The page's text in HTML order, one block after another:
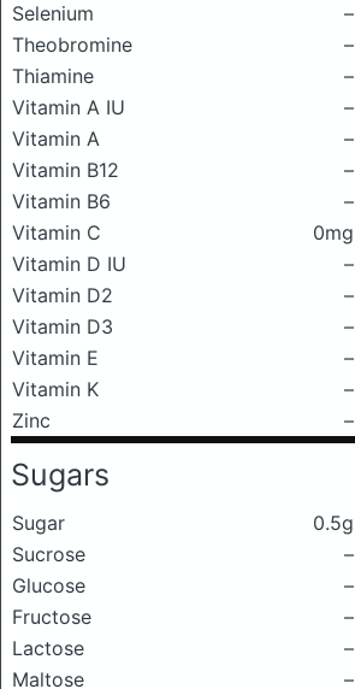
Selenium
–
Theobromine
–
Thiamine
–
Vitamin A IU
–
Vitamin A
–
Vitamin B12
–
Vitamin B6
–
Vitamin C
0mg
Vitamin D IU
–
Vitamin D2
–
Vitamin D3
–
Vitamin E
–
Vitamin K
–
Zinc
–
Sugars
Sugar
0.5g
Sucrose
–
Glucose
–
Fructose
–
Lactose
–
Maltose
–